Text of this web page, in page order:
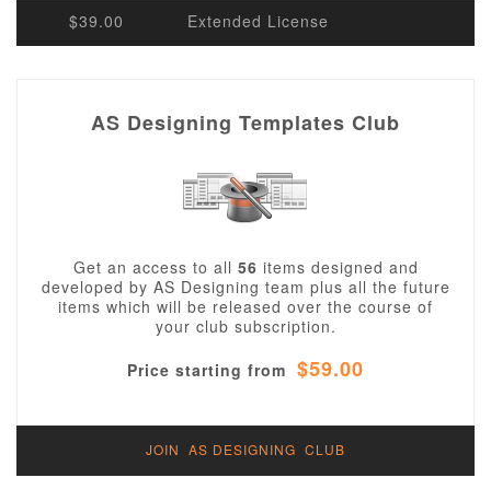
$39.00 Extended License
AS Designing Templates Club
Get an access to all 56 items designed and
developed by AS Designing team plus all the future
items which will be released over the course of
your club subscription.
Price starting from $59.00
JOIN AS DESIGNING CLUB